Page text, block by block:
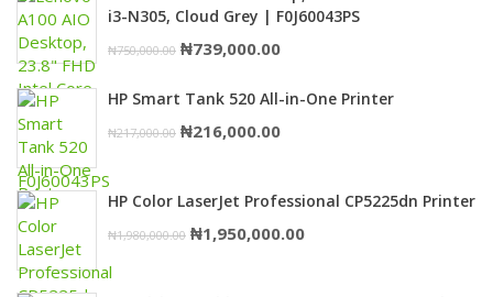
i3-N305, Cloud Grey | F0J60043PS
₦750,000.00 Original
was:
₦750,000.00.
₦739,000.00Current
is:
₦739,000.00.
HP Smart Tank 520 All-in-One Printer
₦217,000.00 Original
was:
₦216,000.00Current
HP Color LaserJet Professional CP5225dn Printer
₦1,980,000.00 Original
₦1,950,000.00Current